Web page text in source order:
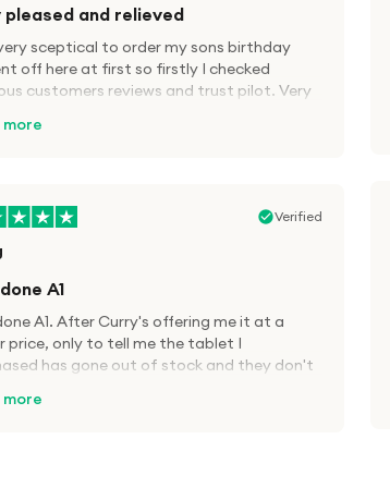
pleased and relieved
sceptical to order my sons birthday
off here at first so firstly I checked
customers reviews and trust pilot. Very
and great savings, definitely will use
more
Verified
A1
A1. After Curry's offering me it at a
price, only to tell me the tablet I
has gone out of stock and they don't
Cheaper price than Currys for the
more